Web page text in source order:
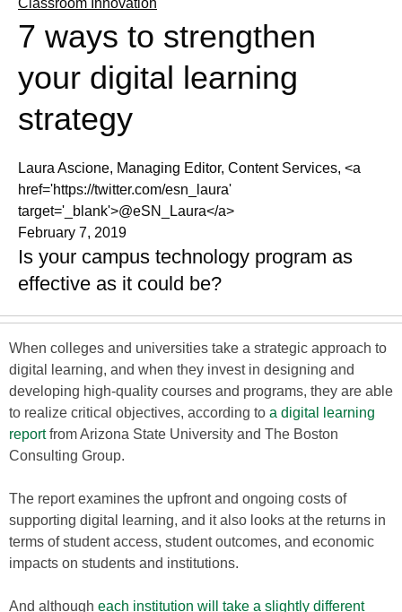
Classroom Innovation
7 ways to strengthen
your digital learning
strategy
Laura Ascione, Managing Editor, Content Services, <a
href='https://twitter.com/esn_laura'
target='_blank'>@eSN_Laura</a>
February 7, 2019
Is your campus technology program as
effective as it could be?
When colleges and universities take a strategic approach to
digital learning, and when they invest in designing and
developing high-quality courses and programs, they are able
to realize critical objectives, according to a digital learning
reportfrom Arizona State University and The Boston
Consulting Group.
The report examines the upfront and ongoing costs of
supporting digital learning, and it also looks at the returns in
terms of student access, student outcomes, and economic
impacts on students and institutions.
And although each institution will take a slightly different